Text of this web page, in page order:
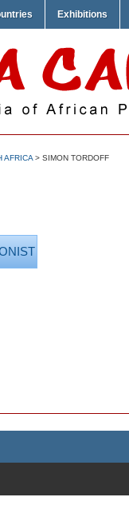
Exhibitions
AFRICA > SIMON TORDOFF